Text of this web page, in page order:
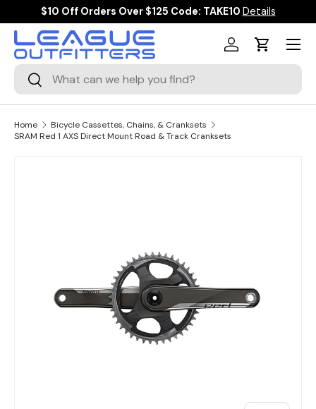
SKIP TO CONTENT
$10 Off Orders Over $125 Code: TAKE10 Details
Search
Search
Log inCart
Menu
Home
Bicycle Cassettes, Chains, & Cranksets
SRAM Red 1 AXS Direct Mount Road & Track Cranksets